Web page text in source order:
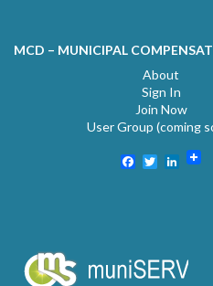
MCD – MUNICIPAL
About
Sign In
Join Now
User Group (coming
Facebook
Twitter